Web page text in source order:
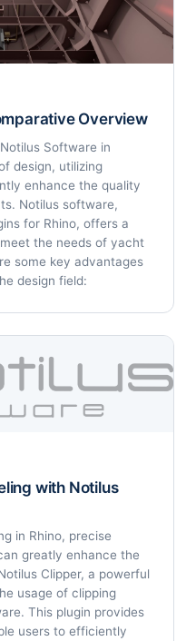
Overview
Software in
design, utilizing
enhance the quality
Notilus software,
for Rhino, offers a
the needs of yacht
some key advantages
design field:
with Notilus
in Rhino, precise
greatly enhance the
Clipper, a powerful
usage of clipping
This plugin provides
users to efficiently